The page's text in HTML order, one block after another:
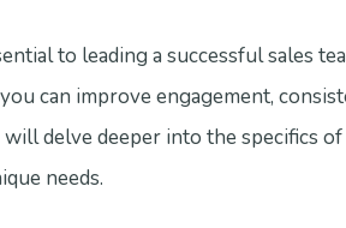
to leading a successful sales
can improve engagement,
delve deeper into the specifics
needs.